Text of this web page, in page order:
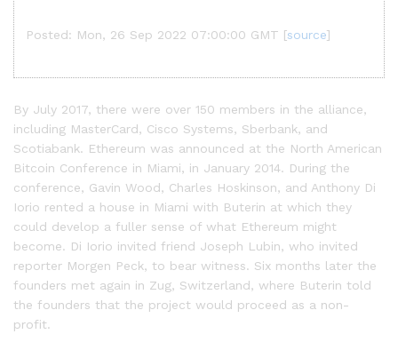
Posted: Mon, 26 Sep 2022 07:00:00 GMT [source]
By July 2017, there were over 150 members in the alliance,
including MasterCard, Cisco Systems, Sberbank, and
Scotiabank. Ethereum was announced at the North American
Bitcoin Conference in Miami, in January 2014. During the
conference, Gavin Wood, Charles Hoskinson, and Anthony Di
Iorio rented a house in Miami with Buterin at which they
could develop a fuller sense of what Ethereum might
become. Di Iorio invited friend Joseph Lubin, who invited
reporter Morgen Peck, to bear witness. Six months later the
founders met again in Zug, Switzerland, where Buterin told
the founders that the project would proceed as a non-
profit.